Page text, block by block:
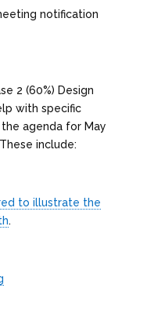
notification
2 (60%) Design
with specific
agenda for May
include:
to illustrate the
.